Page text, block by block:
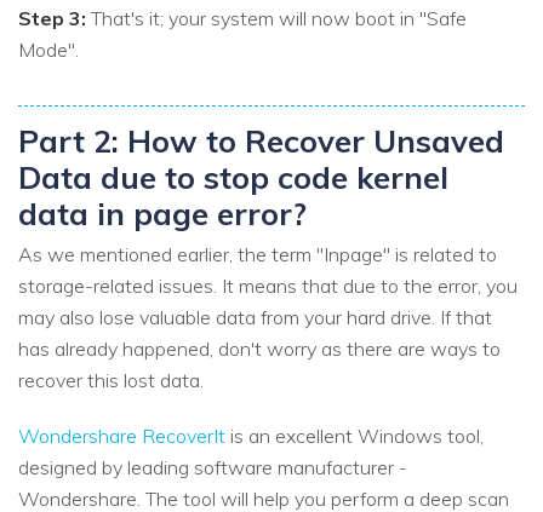
Step 3: That's it; your system will now boot in "Safe
Mode".
Part 2: How to Recover Unsaved
Data due to stop code kernel
data in page error?
As we mentioned earlier, the term "Inpage" is related to
storage-related issues. It means that due to the error, you
may also lose valuable data from your hard drive. If that
has already happened, don't worry as there are ways to
recover this lost data.
Wondershare RecoverIt is an excellent Windows tool,
designed by leading software manufacturer -
Wondershare. The tool will help you perform a deep scan